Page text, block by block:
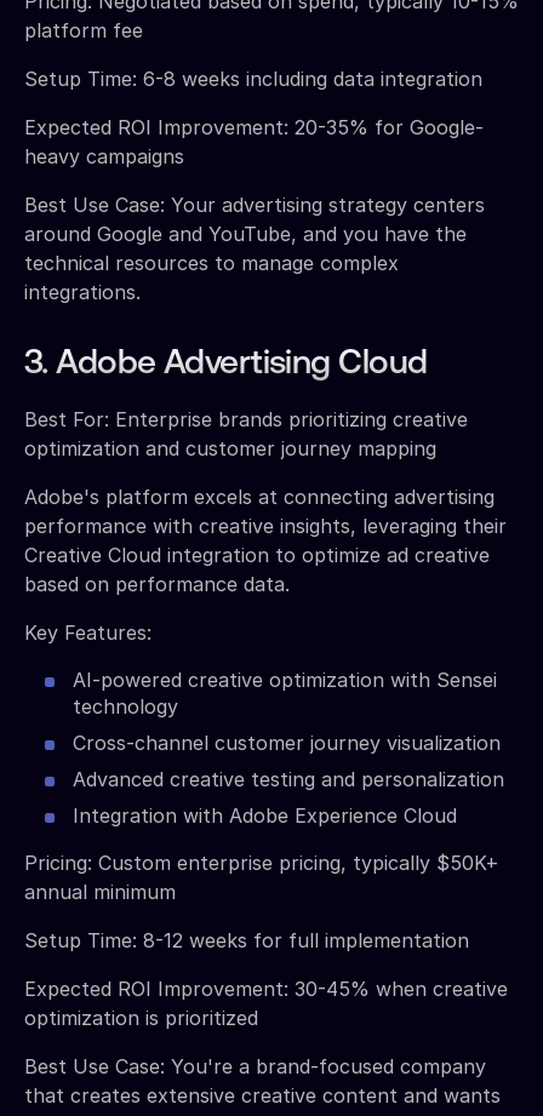
platform fee
Setup Time: 6-8 weeks including data integration
Expected ROI Improvement: 20-35% for Google-
heavy campaigns
Best Use Case: Your advertising strategy centers
around Google and YouTube, and you have the
technical resources to manage complex
integrations.
3. Adobe Advertising Cloud
Best For: Enterprise brands prioritizing creative
optimization and customer journey mapping
Adobe's platform excels at connecting advertising
performance with creative insights, leveraging their
Creative Cloud integration to optimize ad creative
based on performance data.
Key Features:
AI-powered creative optimization with Sensei
technology
Cross-channel customer journey visualization
Advanced creative testing and personalization
Integration with Adobe Experience Cloud
Pricing: Custom enterprise pricing, typically $50K+
annual minimum
Setup Time: 8-12 weeks for full implementation
Expected ROI Improvement: 30-45% when creative
optimization is prioritized
Best Use Case: You're a brand-focused company
that creates extensive creative content and wants